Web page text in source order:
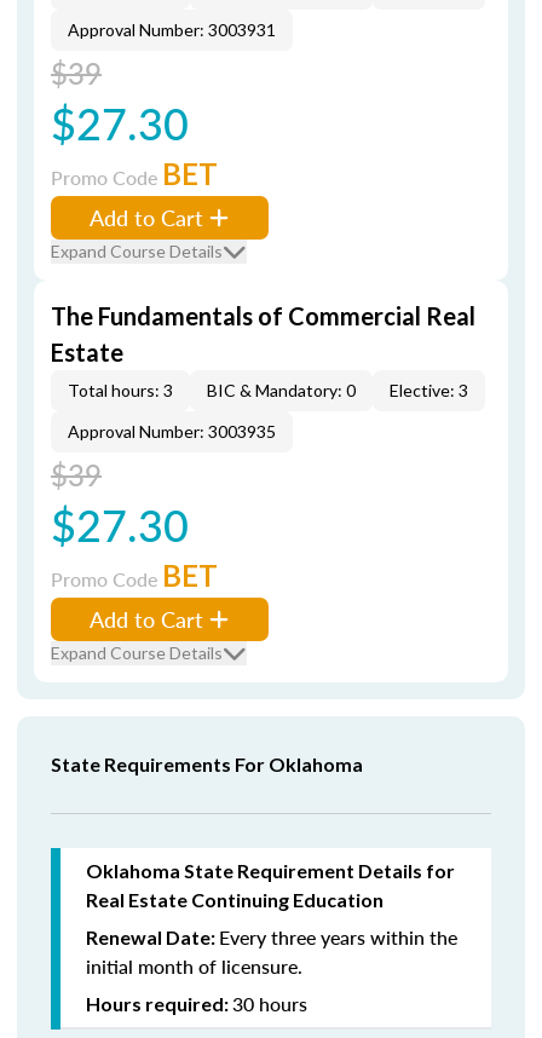
Approval Number: 3003931
$39
$27.30
Promo Code BET
Add to Cart
Expand Course Details
The Fundamentals of Commercial Real
Estate
Total hours: 3 BIC & Mandatory: 0
Elective: 3
Approval Number: 3003935
$39
$27.30
Promo Code BET
Add to Cart
Expand Course Details
State Requirements For Oklahoma
Oklahoma State Requirement Details for
Real Estate Continuing Education
Renewal Date: Every three years within the
initial month of licensure.
Hours required:30 hours